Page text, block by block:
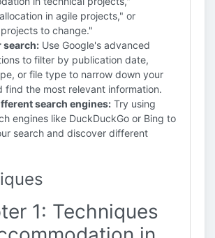
in agile projects," or
to change."
search: Use Google's advanced
to filter by publication date,
or file type to narrow down your
find the most relevant information.
search engines: Try using
engines like DuckDuckGo or Bing to
search and discover different
1: Techniques